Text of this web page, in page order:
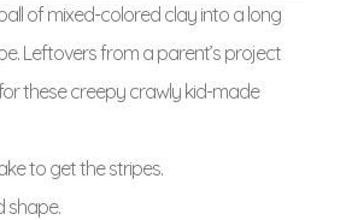
of mixed-colored clay into a long
Leftovers from a parent’s project
these creepy crawly kid-made
to get the stripes.
shape.